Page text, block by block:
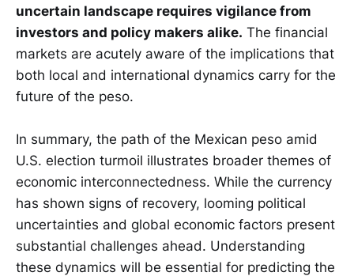
uncertain landscape requires vigilance from
investors and policy makers alike. The financial
markets are acutely aware of the implications that
both local and international dynamics carry for the
future of the peso.
In summary, the path of the Mexican peso amid
U.S. election turmoil illustrates broader themes of
economic interconnectedness. While the currency
has shown signs of recovery, looming political
uncertainties and global economic factors present
substantial challenges ahead. Understanding
these dynamics will be essential for predicting the